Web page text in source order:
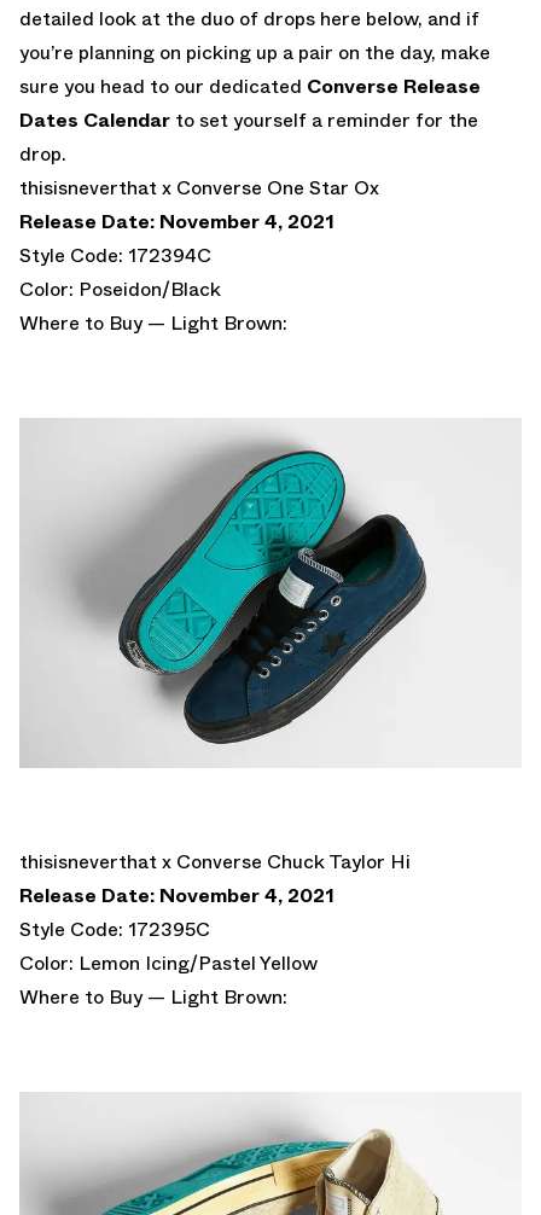
detailed look at the duo of drops here below, and if
you’re planning on picking up a pair on the day, make
sure you head to our dedicated Converse Release
Dates Calendar to set yourself a reminder for the
drop.
thisisneverthat x Converse One Star Ox
Release Date: November 4, 2021
Style Code: 172394C
Color: Poseidon/Black
Where to Buy — Light Brown:
thisisneverthat x Converse Chuck Taylor Hi
Release Date: November 4, 2021
Style Code: 172395C
Color: Lemon Icing/Pastel Yellow
Where to Buy — Light Brown: